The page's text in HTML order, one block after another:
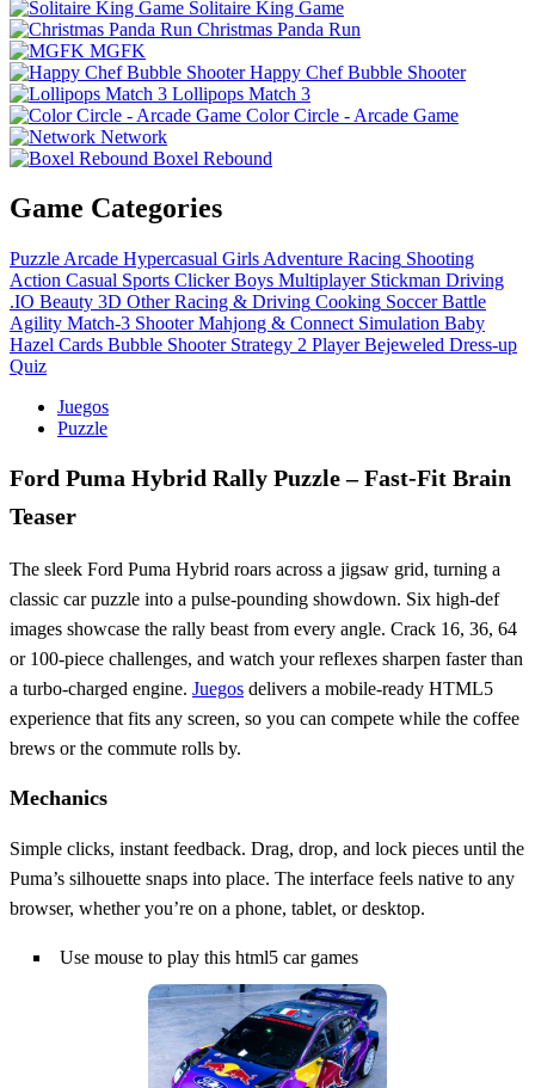
Solitaire King Game
Christmas Panda Run
MGFK
Happy Chef Bubble Shooter
Lollipops Match 3
Color Circle - Arcade Game
Network
Boxel Rebound
Game Categories
Puzzle Arcade Hypercasual Girls Adventure Racing Shooting
Action Casual Sports Clicker Boys Multiplayer Stickman Driving
.IO Beauty 3D Other Racing & Driving Cooking Soccer Battle
Agility Match-3 Shooter Mahjong & Connect Simulation Baby
Hazel Cards Bubble Shooter Strategy 2 Player Bejeweled Dress-up
Quiz
Juegos
Puzzle
Ford Puma Hybrid Rally Puzzle – Fast‑Fit Brain
Teaser
The sleek Ford Puma Hybrid roars across a jigsaw grid, turning a
classic car puzzle into a pulse‑pounding showdown. Six high‑def
images showcase the rally beast from every angle. Crack 16, 36, 64
or 100‑piece challenges, and watch your reflexes sharpen faster than
a turbo‑charged engine. Juegos delivers a mobile‑ready HTML5
experience that fits any screen, so you can compete while the coffee
brews or the commute rolls by.
Mechanics
Simple clicks, instant feedback. Drag, drop, and lock pieces until the
Puma’s silhouette snaps into place. The interface feels native to any
browser, whether you’re on a phone, tablet, or desktop.
Use mouse to play this html5 car games